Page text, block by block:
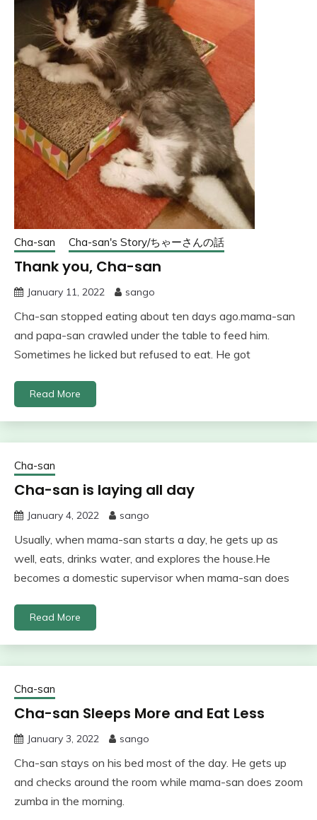
Cha-san Cha-san's Story/ちゃーさんの話
Thank you, Cha-san
January 11, 2022 sango
Cha-san stopped eating about ten days ago.mama-san
and papa-san crawled under the table to feed him.
Sometimes he licked but refused to eat. He got
Read More
Cha-san
Cha-san is laying all day
January 4, 2022 sango
Usually, when mama-san starts a day, he gets up as
well, eats, drinks water, and explores the house.He
becomes a domestic supervisor when mama-san does
Read More
Cha-san
Cha-san Sleeps More and Eat Less
January 3, 2022 sango
Cha-san stays on his bed most of the day. He gets up
and checks around the room while mama-san does zoom
zumba in the morning.